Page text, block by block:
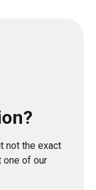
not the exact
one of our